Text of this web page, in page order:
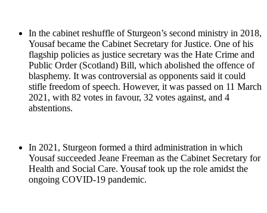
In the cabinet reshuffle of Sturgeon’s second ministry in 2018,
Yousaf became the Cabinet Secretary for Justice. One of his
flagship policies as justice secretary was the Hate Crime and
Public Order (Scotland) Bill, which abolished the offence of
blasphemy. It was controversial as opponents said it could
stifle freedom of speech. However, it was passed on 11 March
2021, with 82 votes in favour, 32 votes against, and 4
abstentions.
In 2021, Sturgeon formed a third administration in which
Yousaf succeeded Jeane Freeman as the Cabinet Secretary for
Health and Social Care. Yousaf took up the role amidst the
ongoing COVID-19 pandemic.